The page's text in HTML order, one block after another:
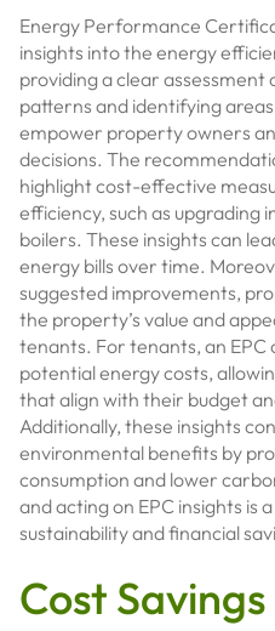
Energy Performance
insights into the energy
providing a clear
patterns and identifying
empower property owners
decisions. The
highlight cost-effective
efficiency, such as upgrading
boilers. These insights can
energy bills over time.
suggested improvements,
the property’s value and
tenants. For tenants, an
potential energy costs,
that align with their budget
Additionally, these insights
environmental benefits by
consumption and lower
and acting on EPC insights is
sustainability and financial
Cost